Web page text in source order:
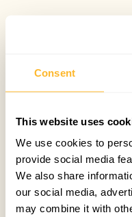
Consent
This website uses
We use cookies to
provide social media
We also share
our social media,
may combine it with